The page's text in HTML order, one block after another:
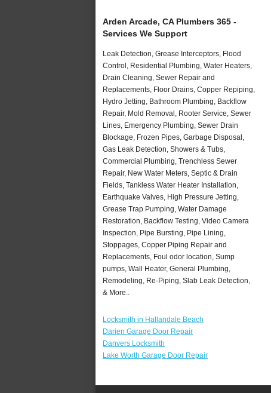
Arden Arcade, CA Plumbers 365 -
Services We Support
Leak Detection, Grease Interceptors, Flood
Control, Residential Plumbing, Water Heaters,
Drain Cleaning, Sewer Repair and
Replacements, Floor Drains, Copper Repiping,
Hydro Jetting, Bathroom Plumbing, Backflow
Repair, Mold Removal, Rooter Service, Sewer
Lines, Emergency Plumbing, Sewer Drain
Blockage, Frozen Pipes, Garbage Disposal,
Gas Leak Detection, Showers & Tubs,
Commercial Plumbing, Trenchless Sewer
Repair, New Water Meters, Septic & Drain
Fields, Tankless Water Heater Installation,
Earthquake Valves, High Pressure Jetting,
Grease Trap Pumping, Water Damage
Restoration, Backflow Testing, Video Camera
Inspection, Pipe Bursting, Pipe Lining,
Stoppages, Copper Piping Repair and
Replacements, Foul odor location, Sump
pumps, Wall Heater, General Plumbing,
Remodeling, Re-Piping, Slab Leak Detection,
& More..
Locksmith in Hallandale Beach
Darien Garage Door Repair
Danvers Locksmith
Lake Worth Garage Door Repair